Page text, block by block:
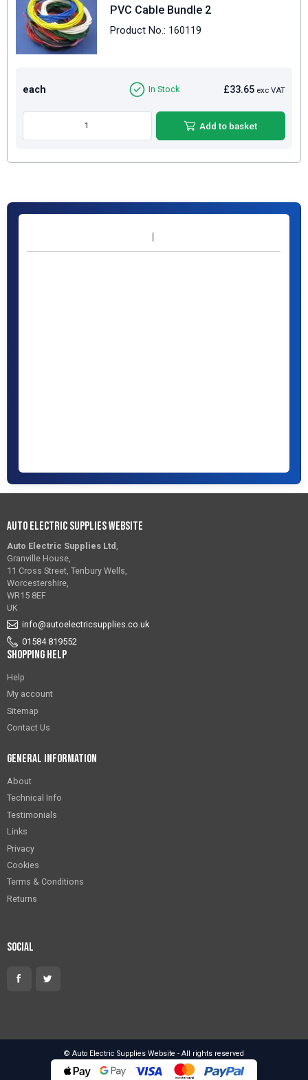
PVC Cable Bundle 2
Product No.: 160119
each £33.65 exc VAT
In Stock
Add to basket
Auto Electric Supplies Website
Auto Electric Supplies Ltd
Granville House,
11 Cross Street, Tenbury Wells,
Worcestershire,
WR15 8EF
UK
info@autoelectricsupplies.co.uk
01584 819552
Shopping Help
Help
My account
Sitemap
Contact Us
General Information
About
Technical Info
Testimonials
Links
Privacy
Cookies
Terms & Conditions
Returns
Social
© Auto Electric Supplies Website - All rights reserved